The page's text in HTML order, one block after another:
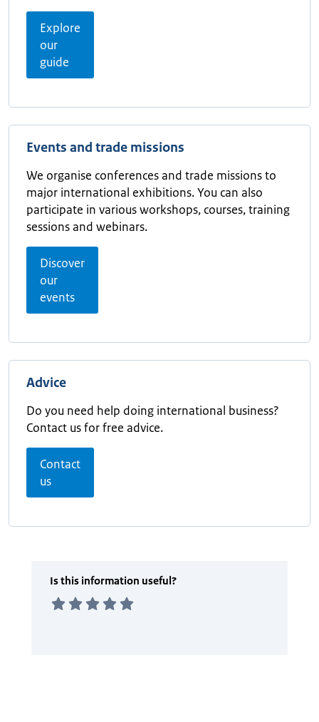
Explore
our
guide
Events and trade missions
We organise conferences and trade missions to
major international exhibitions. You can also
participate in various workshops, courses, training
sessions and webinars.
Discover
our
events
Advice
Do you need help doing international business?
Contact us for free advice.
Contact
us